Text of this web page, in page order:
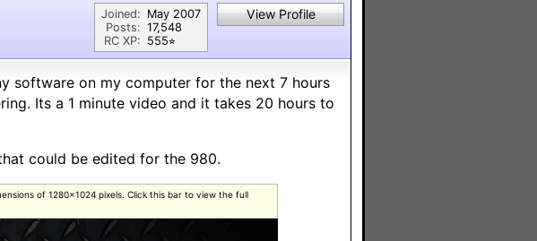
Joined:
Posts:
RC XP:
May 2007
17,548
555⭐︎
View Profile
software on my computer for the next 7 hours
Its a 1 minute video and it takes 20 hours to
could be edited for the 980.
of 1280x1024 pixels. Click this bar to view the full